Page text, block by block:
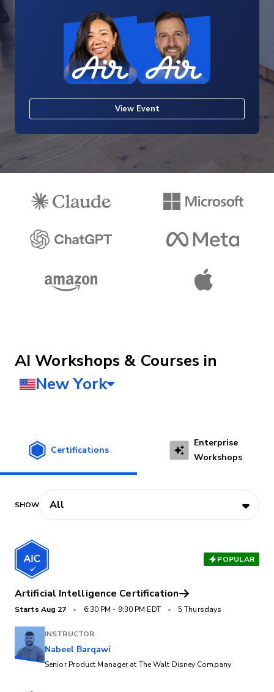
View Event
AI Workshops & Courses
Certifications
Enterprise
Workshops
POPULAR
Artificial Intelligence Certification
Starts Aug 27 • 6:30 PM- 9:30 PM EDT • 5 Thursdays
INSTRUCTOR
Nabeel Barqawi
Senior Product Manager at The Walt Disney Company